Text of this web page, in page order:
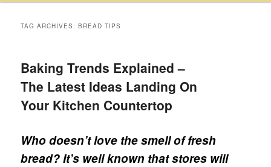
TAG ARCHIVES:BREAD TIPS
Baking Trends Explained –
The Latest Ideas Landing On
Your Kitchen Countertop
Who doesn’t love the smell of fresh
bread? It’s well known that stores will